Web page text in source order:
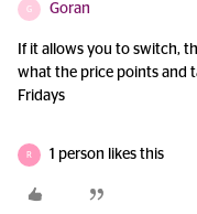
G Goran
If it allows you to switch,
what the price points and
Fridays
R 1 person likes this